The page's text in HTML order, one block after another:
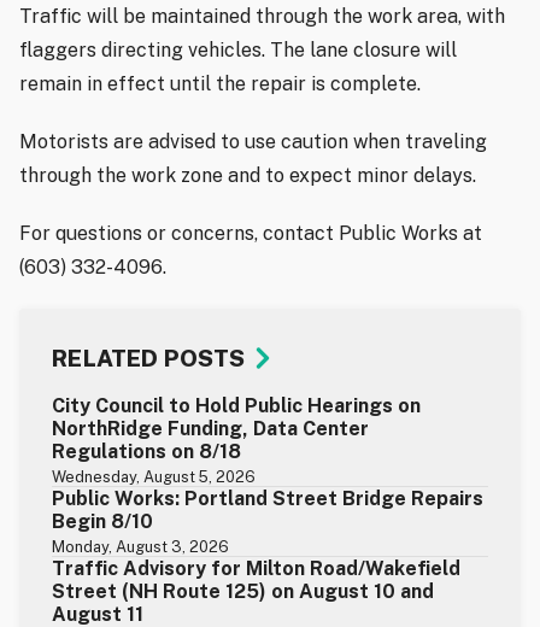
Traffic will be maintained through the work area, with
flaggers directing vehicles. The lane closure will
remain in effect until the repair is complete.
Motorists are advised to use caution when traveling
through the work zone and to expect minor delays.
For questions or concerns, contact Public Works at
(603) 332-4096.
RELATED POSTS
City Council to Hold Public Hearings on
NorthRidge Funding, Data Center
Regulations on 8/18
Wednesday, August 5, 2026
Public Works: Portland Street Bridge Repairs
Begin 8/10
Monday, August 3, 2026
Traffic Advisory for Milton Road/Wakefield
Street (NH Route 125) on August 10 and
August 11